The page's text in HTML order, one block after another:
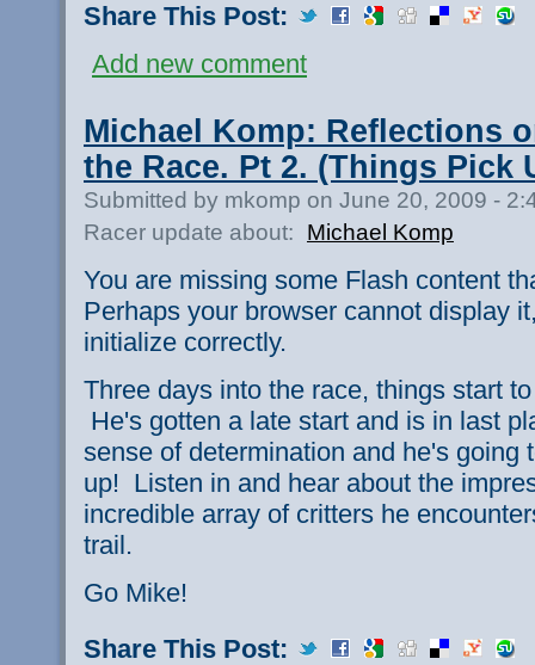
Share This Post:
Add new comment
Michael Komp: Reflections
the Race. Pt 2. (Things Pick
Submitted by mkomp on June 20, 2009 -
Racer update about:
Michael Komp
You are missing some Flash content
Perhaps your browser cannot display
initialize correctly.
Three days into the race, things start
He's gotten a late start and is in last
sense of determination and he's going
up! Listen in and hear about the
incredible array of critters he
trail.
Go Mike!
Share This Post: